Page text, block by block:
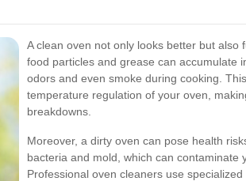
A clean oven not only looks better but also
food particles and grease can accumulate
odors and even smoke during cooking.
temperature regulation of your oven,
breakdowns.
Moreover, a dirty oven can pose health
bacteria and mold, which can contaminate
Professional oven cleaners use